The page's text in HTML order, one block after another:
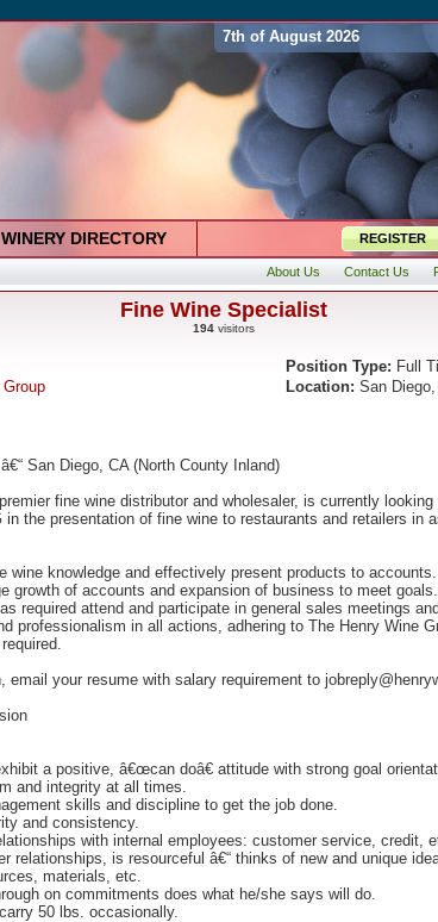
7th of August 2026
WINERY DIRECTORY REGISTER
About Us Contact Us
Fine Wine Specialist
194 visitors
Position Type: Full
Location: San
San Diego, CA (North County Inland)
fine wine distributor and wholesaler, is currently
the presentation of fine wine to restaurants and retailers in
wine knowledge and effectively present products to accounts.
growth of accounts and expansion of business to meet goals.
required attend and participate in general sales meetings
professionalism in all actions, adhering to The Henry Wine
email your resume with salary requirement to
a positive, â€œcan doâ€ attitude with strong goal
and integrity at all times.
skills and discipline to get the job done.
and consistency.
with internal employees: customer service, credit,
relationships, is resourceful â€“ thinks of new and unique
materials, etc.
on commitments does what he/she says will do.
50 lbs. occasionally.